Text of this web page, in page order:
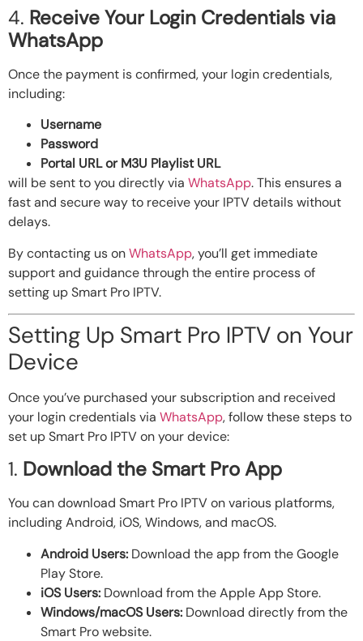
4. Receive Your Login Credentials via
WhatsApp
Once the payment is confirmed, your login credentials,
including:
Username
Password
Portal URL or M3U Playlist URL
will be sent to you directly via WhatsApp. This ensures a
fast and secure way to receive your IPTV details without
delays.
By contacting us onWhatsApp, you’ll get immediate
support and guidance through the entire process of
setting up Smart Pro IPTV.
Setting Up Smart Pro IPTV on Your
Device
Once you’ve purchased your subscription and received
your login credentials via WhatsApp, follow these steps to
set up Smart Pro IPTV on your device:
1. Download the Smart Pro App
You can download Smart Pro IPTV on various platforms,
including Android, iOS, Windows, and macOS.
Android Users: Download the app from the Google
Play Store.
iOS Users: Download from the Apple App Store.
Windows/macOS Users: Download directly from the
Smart Pro website.